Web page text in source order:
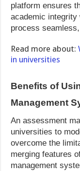
platform ensures
academic integrity
process
Read more about:
in universities
Benefits of
Management
An assessment
universities to
overcome the
merging features
management